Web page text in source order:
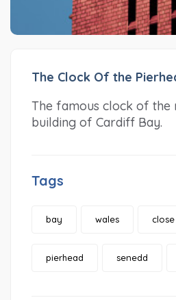
The Clock Of the
The famous clock of the
building of Cardiff Bay.
Tags
bay wales close
pierhead senedd